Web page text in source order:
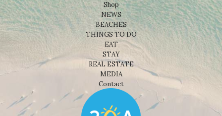
Shop
NEWS
BEACHES
THINGS TO DO
EAT
STAY
REAL ESTATE
MEDIA
Contact